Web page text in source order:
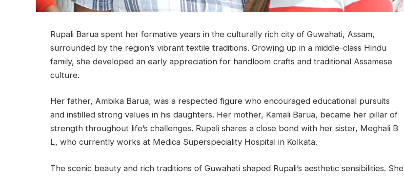
Rupali Barua spent her formative years in the culturally rich city of Guwahati, Assam,
surrounded by the region’s vibrant textile traditions. Growing up in a middle-class Hindu
family, she developed an early appreciation for handloom crafts and traditional Assamese
culture.
Her father, Ambika Barua, was a respected figure who encouraged educational pursuits
and instilled strong values in his daughters. Her mother, Kamali Barua, became her pillar of
strength throughout life’s challenges. Rupali shares a close bond with her sister, Meghali B
L, who currently works at Medica Superspeciality Hospital in Kolkata.
The scenic beauty and rich traditions of Guwahati shaped Rupali’s aesthetic sensibilities. She